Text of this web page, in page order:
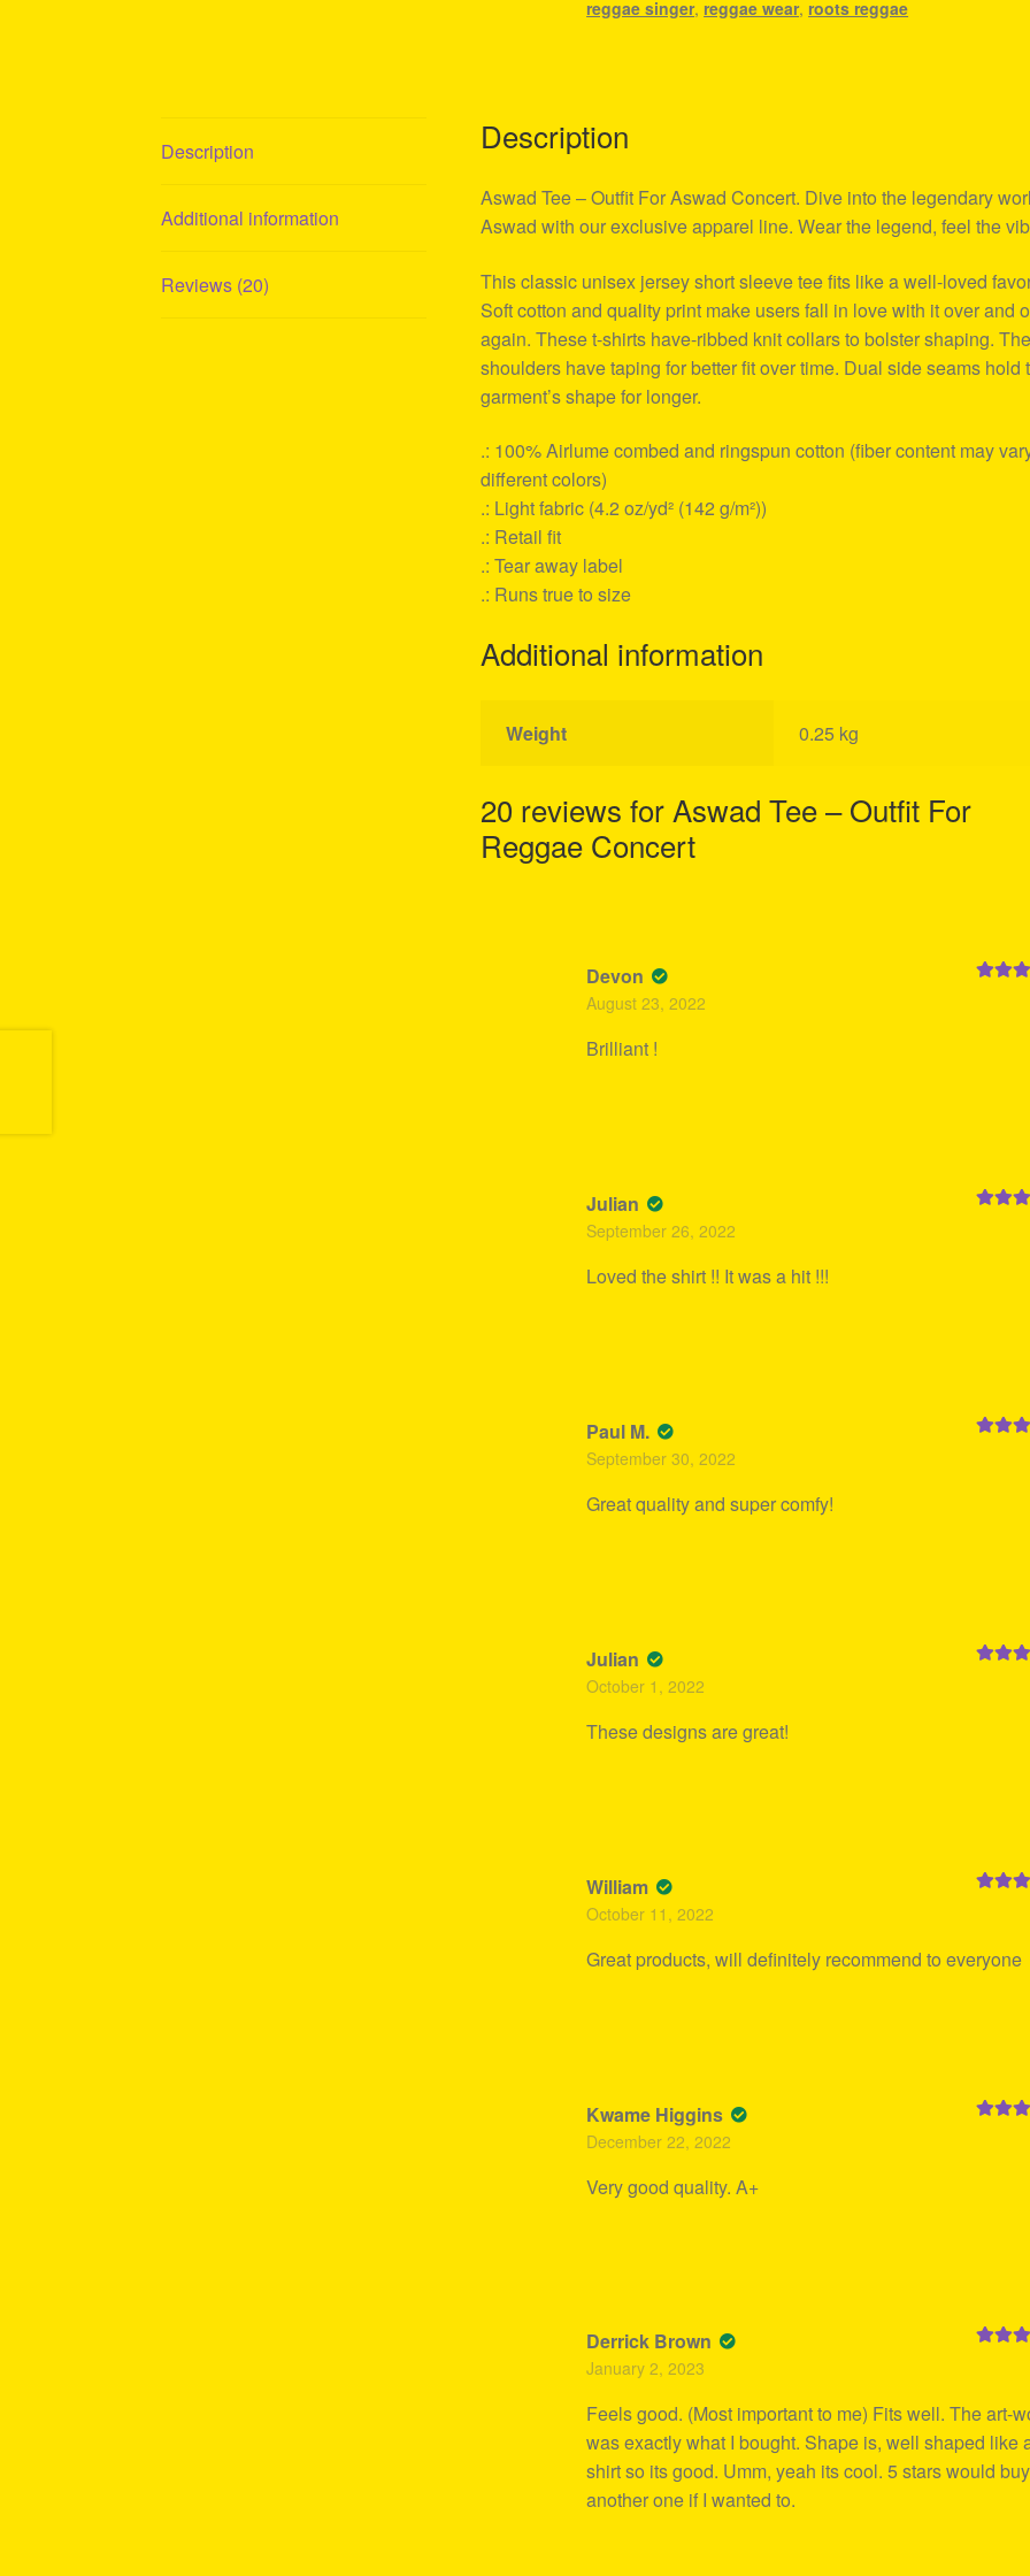
reggae singer, reggae wear, roots reggae
Description
Additional information
Reviews (20)
Description
Aswad Tee – Outfit For Aswad Concert. Dive into the legendary
Aswad with our exclusive apparel line. Wear the legend, feel the
This classic unisex jersey short sleeve tee fits like a well-loved
Soft cotton and quality print make users fall in love with it over and
again. These t-shirts have-ribbed knit collars to bolster shaping. The
shoulders have taping for better fit over time. Dual side seams hold
garment’s shape for longer.
.: 100% Airlume combed and ringspun cotton (fiber content may
different colors)
.: Light fabric (4.2 oz/yd² (142 g/m²))
.: Retail fit
.: Tear away label
.: Runs true to size
Additional information
Weight 0.25 kg
20 reviews for Aswad Tee – Outfit For
Reggae Concert
Devon
August 23, 2022
Brilliant !
Julian
September 26, 2022
Loved the shirt !! It was a hit !!!
Paul M.
September 30, 2022
Great quality and super comfy!
Julian
October 1, 2022
These designs are great!
William
October 11, 2022
Great products, will definitely recommend to everyone
Kwame Higgins
December 22, 2022
Very good quality. A+
Derrick Brown
January 2, 2023
Feels good. (Most important to me) Fits well. The art-
was exactly what I bought. Shape is, well shaped like
shirt so its good. Umm, yeah its cool. 5 stars would buy
another one if I wanted to.